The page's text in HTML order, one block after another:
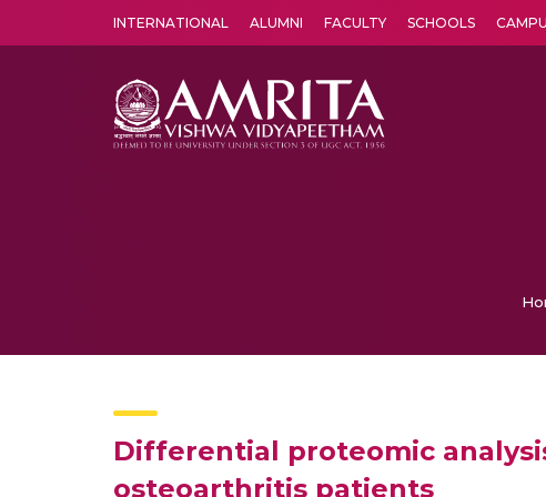
INTERNATIONAL ALUMNI FACULTY SCHOOLS
Differential proteomic
osteoarthritis patients